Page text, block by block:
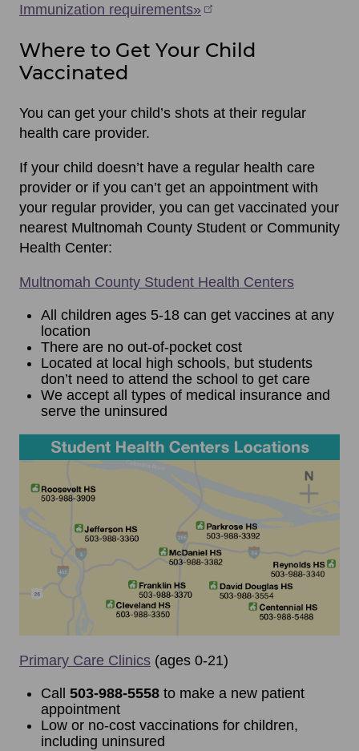
Immunization requirements»
Where to Get Your Child
Vaccinated
You can get your child’s shots at their regular
health care provider.
If your child doesn’t have a regular health care
provider or if you can’t get an appointment with
your regular provider, you can get vaccinated your
nearest Multnomah County Student or Community
Health Center:
Multnomah County Student Health Centers
All children ages 5-18 can get vaccines at any
location
There are no out-of-pocket cost
Located at local high schools, but students
don’t need to attend the school to get care
We accept all types of medical insurance and
serve the uninsured
Primary Care Clinics (ages 0-21)
Call 503-988-5558 to make a new patient
appointment
Low or no-cost vaccinations for children,
including uninsured